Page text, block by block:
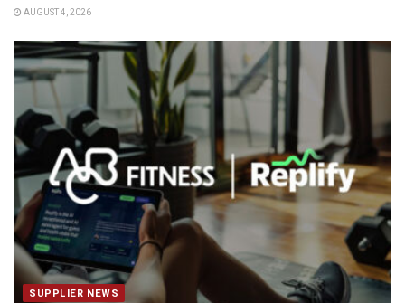
AUGUST 4, 2026
SUPPLIER NEWS